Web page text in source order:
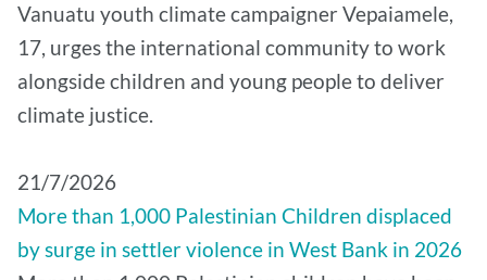
Vanuatu youth climate campaigner Vepaiamele,
17, urges the international community to work
alongside children and young people to deliver
climate justice.
21/7/2026
More than 1,000 Palestinian Children displaced
by surge in settler violence in West Bank in 2026